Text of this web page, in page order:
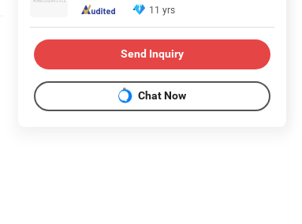
11 yrs
Send Inquiry
Chat Now